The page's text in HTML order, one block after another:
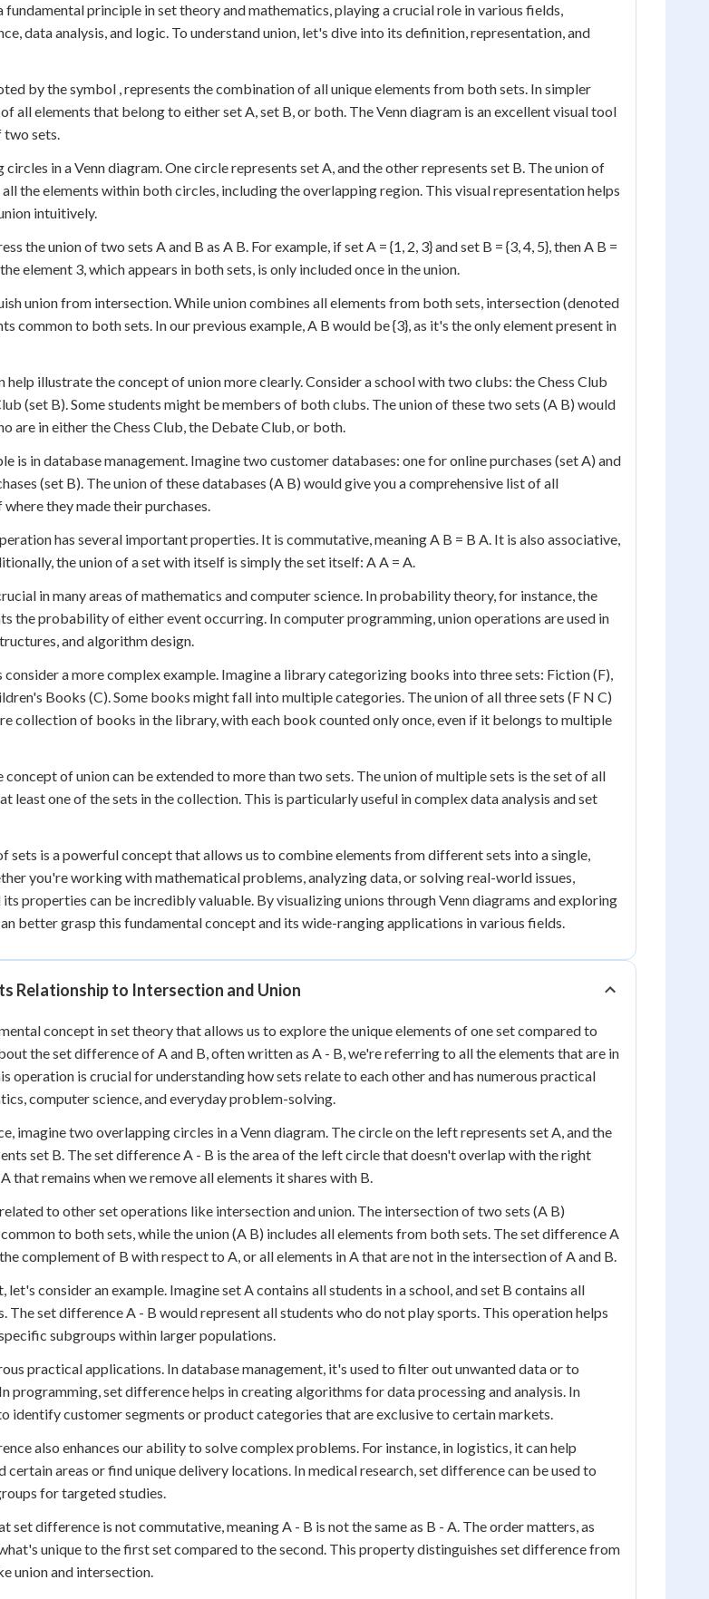
fundamental principle in set theory and mathematics, playing a crucial role in various fields,
data analysis, and logic. To understand union, let's dive into its definition, representation, and
by the symbol , represents the combination of all unique elements from both sets. In simpler
all elements that belong to either set A, set B, or both. The Venn diagram is an excellent visual tool
two sets.
in a Venn diagram. One circle represents set A, and the other represents set B. The union of
all the elements within both circles, including the overlapping region. This visual representation helps
intuitively.
the union of two sets A and B as A B. For example, if set A = {1, 2, 3} and set B = {3, 4, 5}, then A B =
element 3, which appears in both sets, is only included once in the union.
union from intersection. While union combines all elements from both sets, intersection (denoted
common to both sets. In our previous example, A B would be {3}, as it's the only element present in
help illustrate the concept of union more clearly. Consider a school with two clubs: the Chess Club
(set B). Some students might be members of both clubs. The union of these two sets (A B) would
are in either the Chess Club, the Debate Club, or both.
is in database management. Imagine two customer databases: one for online purchases (set A) and
(set B). The union of these databases (A B) would give you a comprehensive list of all
they made their purchases.
has several important properties. It is commutative, meaning A B = B A. It is also associative,
the union of a set with itself is simply the set itself: A A = A.
in many areas of mathematics and computer science. In probability theory, for instance, the
the probability of either event occurring. In computer programming, union operations are used in
and algorithm design.
a more complex example. Imagine a library categorizing books into three sets: Fiction (F),
Books (C). Some books might fall into multiple categories. The union of all three sets (F N C)
collection of books in the library, with each book counted only once, even if it belongs to multiple
of union can be extended to more than two sets. The union of multiple sets is the set of all
least one of the sets in the collection. This is particularly useful in complex data analysis and set
sets is a powerful concept that allows us to combine elements from different sets into a single,
you're working with mathematical problems, analyzing data, or solving real-world issues,
properties can be incredibly valuable. By visualizing unions through Venn diagrams and exploring
better grasp this fundamental concept and its wide-ranging applications in various fields.
Relationship to Intersection and Union
concept in set theory that allows us to explore the unique elements of one set compared to
the set difference of A and B, often written as A - B, we're referring to all the elements that are in
operation is crucial for understanding how sets relate to each other and has numerous practical
computer science, and everyday problem-solving.
imagine two overlapping circles in a Venn diagram. The circle on the left represents set A, and the
set B. The set difference A - B is the area of the left circle that doesn't overlap with the right
that remains when we remove all elements it shares with B.
to other set operations like intersection and union. The intersection of two sets (A B)
to both sets, while the union (A B) includes all elements from both sets. The set difference A
complement of B with respect to A, or all elements in A that are not in the intersection of A and B.
consider an example. Imagine set A contains all students in a school, and set B contains all
The set difference A - B would represent all students who do not play sports. This operation helps
subgroups within larger populations.
practical applications. In database management, it's used to filter out unwanted data or to
programming, set difference helps in creating algorithms for data processing and analysis. In
identify customer segments or product categories that are exclusive to certain markets.
also enhances our ability to solve complex problems. For instance, in logistics, it can help
areas or find unique delivery locations. In medical research, set difference can be used to
for targeted studies.
set difference is not commutative, meaning A - B is not the same as B - A. The order matters, as
unique to the first set compared to the second. This property distinguishes set difference from
union and intersection.